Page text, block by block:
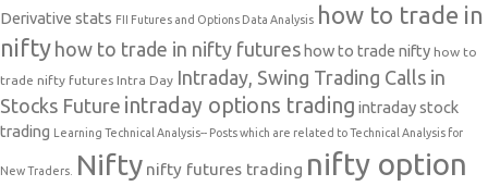
Derivative stats FII Futures and Options Data Analysis how to trade in
nifty how to trade in nifty futures how to trade nifty how to
trade nifty futures Intra Day Intraday, Swing Trading Calls in
Stocks Future intraday options trading intraday stock
trading Learning Technical Analysis-- Posts which are related to Technical Analysis for
New Traders. Nifty nifty futures trading nifty option